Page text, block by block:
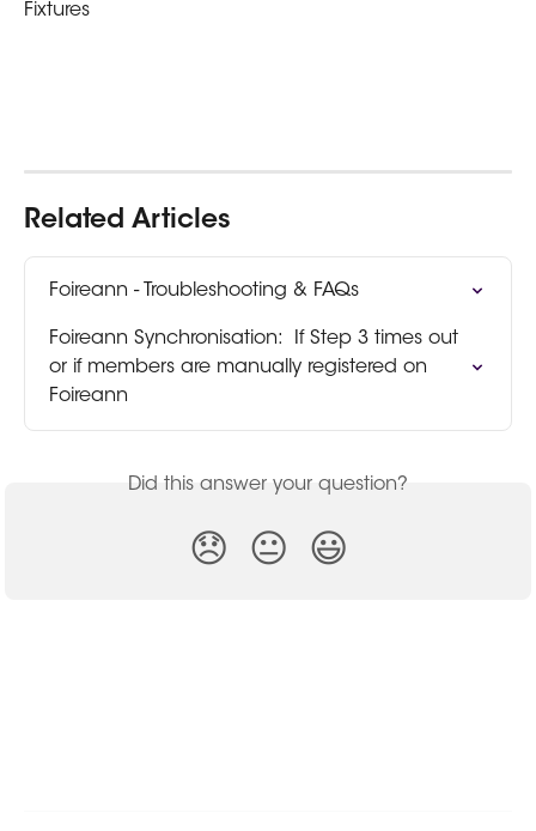
Fixtures
Related Articles
Foireann - Troubleshooting & FAQs
Foireann Synchronisation:  If Step 3 times out
or if members are manually registered on
Foireann
Did this answer your question?
😞 😐 😃